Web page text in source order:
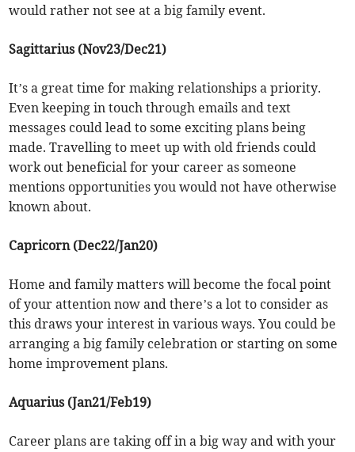
would rather not see at a big family event.
Sagittarius (Nov23/Dec21)
It’s a great time for making relationships a priority.
Even keeping in touch through emails and text
messages could lead to some exciting plans being
made. Travelling to meet up with old friends could
work out beneficial for your career as someone
mentions opportunities you would not have otherwise
known about.
Capricorn (Dec22/Jan20)
Home and family matters will become the focal point
of your attention now and there’s a lot to consider as
this draws your interest in various ways. You could be
arranging a big family celebration or starting on some
home improvement plans.
Aquarius (Jan21/Feb19)
Career plans are taking off in a big way and with your